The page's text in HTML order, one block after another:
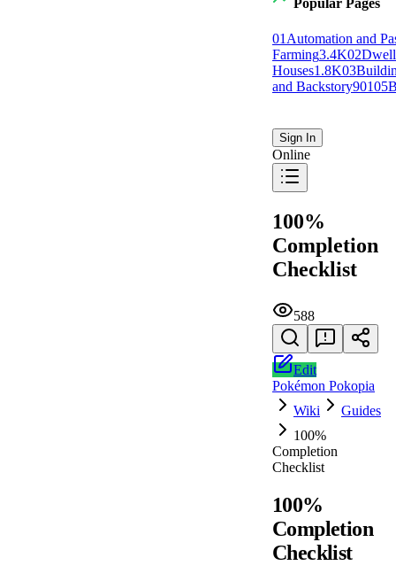
Popular Pages
01 Automation and
Farming3.4K02
Houses1.8K03
and Backstory90105
Sign In
Online
100%
Completion
Checklist
588
Edit
Pokémon Pokopia
Wiki
Guides
100%
Completion
Checklist
100%
Completion
Checklist